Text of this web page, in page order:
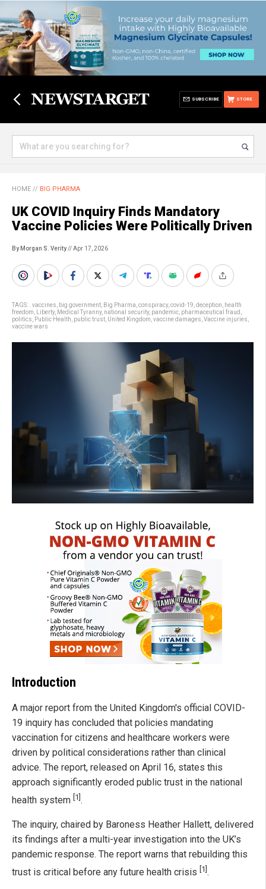
STORE
SUBSCRIBE
HOME // BIG PHARMA
UK COVID Inquiry Finds Mandatory
Vaccine Policies Were Politically Driven
By Morgan S. Verity// Apr 17, 2026
TAGS: . vaccines big government Big Pharma conspiracy, covid-19 deception
health
freedom
Liberty, Medical Tyranny, national security, pandemic pharmaceutical fraud
politics
Public Health public trust United Kingdom vaccine damages Vaccine injuries
vaccine wars
Introduction
A major report from the United Kingdom's official COVID-
19 inquiry has concluded that policies mandating
vaccination for citizens and healthcare workers were
driven by political considerations rather than clinical
advice. The report, released on April 16, states this
approach significantly eroded public trust in the national
health system [1] .
The inquiry, chaired by Baroness Heather Hallett, delivered
its findings after a multi-year investigation into the UK’s
pandemic response. The report warns that rebuilding this
trust is critical before any future health crisis [1] .